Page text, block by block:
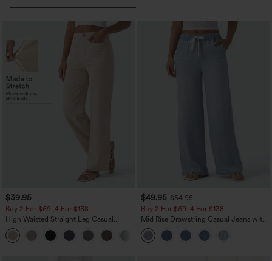
$39.95
Buy 2 For $69 ,4 For $138
High Waisted Straight Leg Casual
Linen-Feel Pants with Pockets
+5
$49.95 $54.95
Buy 2 For $69 ,4 For $138
Mid Rise Drawstring Casual Jeans with
Pockets